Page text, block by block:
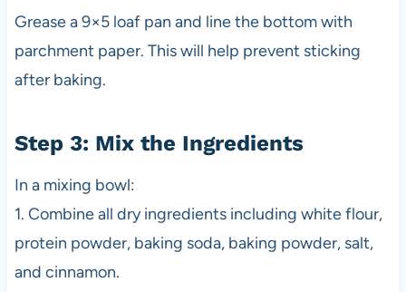
Grease a 9×5 loaf pan and line the bottom with
parchment paper. This will help prevent sticking
after baking.
Step 3: Mix the Ingredients
In a mixing bowl:
1. Combine all dry ingredients including white flour,
protein powder, baking soda, baking powder, salt,
and cinnamon.